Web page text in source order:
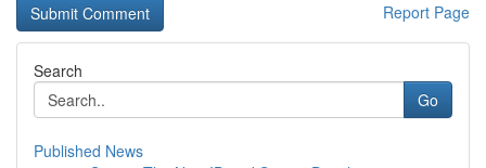
Report Page
Search
Go
Published News